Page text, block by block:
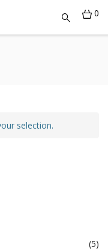
0
selection.
(5)